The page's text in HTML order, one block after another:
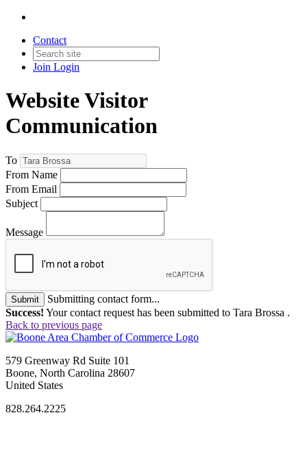
Contact
Join Login
Website Visitor
Communication
To
From Name
From Email
Subject
Message
Submit
Submitting contact form...
Success! Your contact request has been submitted to Tara Brossa .
Back to previous page
579 Greenway Rd Suite 101
Boone, North Carolina 28607
United States
828.264.2225